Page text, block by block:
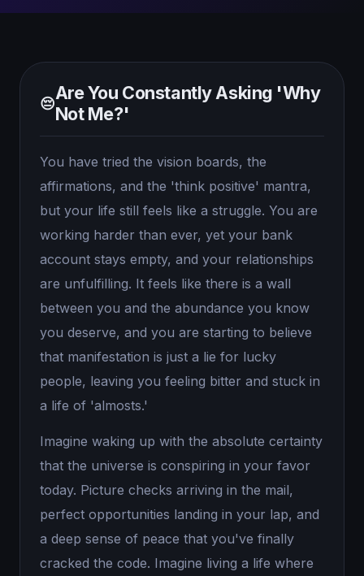
😔Are You Constantly Asking 'Why
Not Me?'
You have tried the vision boards, the
affirmations, and the 'think positive' mantra,
but your life still feels like a struggle. You are
working harder than ever, yet your bank
account stays empty, and your relationships
are unfulfilling. It feels like there is a wall
between you and the abundance you know
you deserve, and you are starting to believe
that manifestation is just a lie for lucky
people, leaving you feeling bitter and stuck in
a life of 'almosts.'
Imagine waking up with the absolute certainty
that the universe is conspiring in your favor
today. Picture checks arriving in the mail,
perfect opportunities landing in your lap, and
a deep sense of peace that you've finally
cracked the code. Imagine living a life where